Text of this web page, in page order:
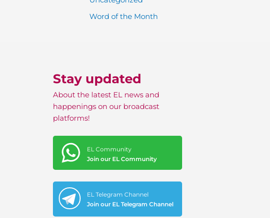
Word of the Month
Stay updated
About the latest EL news and
happenings on our broadcast
platforms!
EL Community
Join our EL Community
EL Telegram Channel
Join our EL Telegram Channel